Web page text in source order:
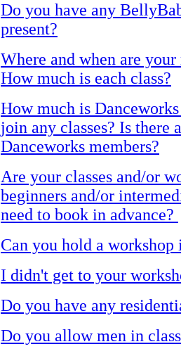
Do you have any
present?
Where and when are
How much is each class?
How much is
join any classes? Is there
Danceworks members?
Are your classes and/or
beginners and/or
need to book in advance?
Can you hold a workshop
I didn't get to your
Do you have any
Do you allow men in